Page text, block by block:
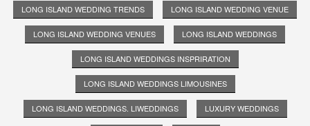
LONG ISLAND WEDDING TRENDS LONG ISLAND WEDDING VENUE
LONG ISLAND WEDDING VENUES LONG ISLAND WEDDINGS
LONG ISLAND WEDDINGS INSPRIRATION
LONG ISLAND WEDDINGS LIMOUSINES
LONG ISLAND WEDDINGS. LIWEDDINGS LUXURY WEDDINGS